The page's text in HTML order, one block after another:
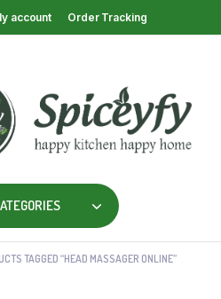
account Order Tracking
TAGGED “HEAD MASSAGER ONLINE”